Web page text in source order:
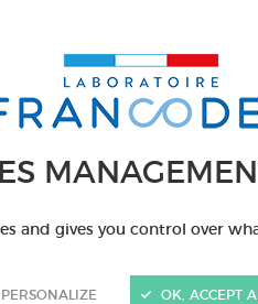
and gives you control over
PERSONALIZE OK, ACCEPT